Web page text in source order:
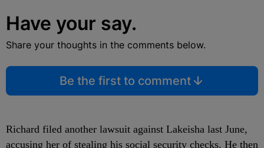
Have your say.
Share your thoughts in the comments below.
Be the first to comment
Richard filed another lawsuit against Lakeisha last June,
accusing her of stealing his social security checks. He then